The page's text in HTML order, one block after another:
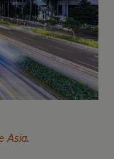
Asia.